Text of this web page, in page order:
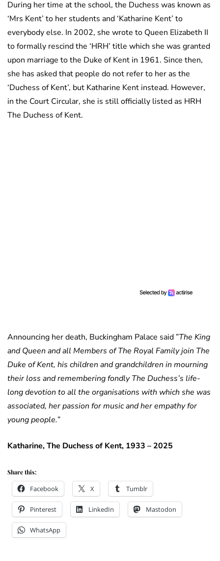
During her time at the school, the Duchess was known as
‘Mrs Kent’ to her students and ‘Katharine Kent’ to
everybody else. In 2002, she wrote to Queen Elizabeth II
to formally rescind the ‘HRH’ title which she was granted
upon marriage to the Duke of Kent in 1961. Since then,
she has asked that people do not refer to her as the
‘Duchess of Kent’, but Katharine Kent instead. However,
in the Court Circular, she is still officially listed as HRH
The Duchess of Kent.
Announcing her death, Buckingham Palace said ”The King
and Queen and all Members of The Royal Family join The
Duke of Kent, his children and grandchildren in mourning
their loss and remembering fondly The Duchess’s life-
long devotion to all the organisations with which she was
associated, her passion for music and her empathy for
young people.”
Katharine, The Duchess of Kent, 1933 – 2025
Share this:
Facebook X Tumblr
Pinterest LinkedIn Mastodon
WhatsApp